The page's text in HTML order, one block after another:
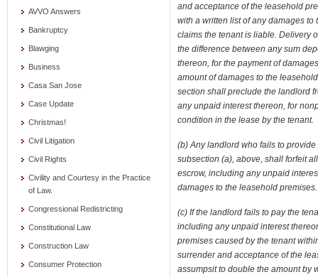
AVVO Answers
Bankruptcy
Blawging
Business
Casa San Jose
Case Update
Christmas!
Civil Litigation
Civil Rights
Civility and Courtesy in the Practice
of Law.
Congressional Redistricting
Constitutional Law
Construction Law
Consumer Protection
and acceptance of the leasehold
with a written list of any damages
claims the tenant is liable. Delivery
the difference between any sum
thereon, for the payment of
amount of damages to the
section shall preclude the landlord
any unpaid interest thereon, for
condition in the lease by the tenant.
(b) Any landlord who fails to
subsection (a), above, shall forfeit
escrow, including any unpaid
damages to the leasehold premises.
(c) If the landlord fails to pay the
including any unpaid interest
premises caused by the tenant
surrender and acceptance of the
assumpsit to double the amount by